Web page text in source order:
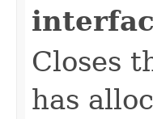
Closes
has